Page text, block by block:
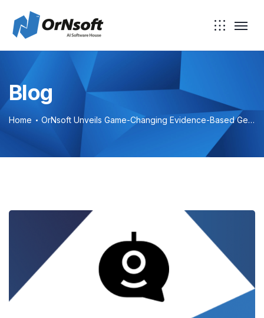
Blog
Home OrNsoft Unveils Game-Changing Evidence-Based Generative AI Chatbot